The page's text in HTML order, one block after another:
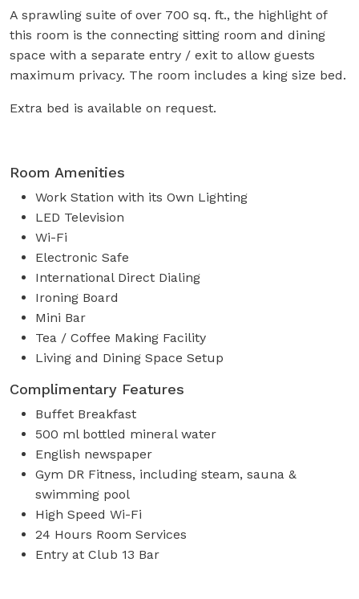
A sprawling suite of over 700 sq. ft., the highlight of
this room is the connecting sitting room and dining
space with a separate entry / exit to allow guests
maximum privacy. The room includes a king size bed.
Extra bed is available on request.
Room Amenities
Work Station with its Own Lighting
LED Television
Wi-Fi
Electronic Safe
International Direct Dialing
Ironing Board
Mini Bar
Tea / Coffee Making Facility
Living and Dining Space Setup
Complimentary Features
Buffet Breakfast
500 ml bottled mineral water
English newspaper
Gym DR Fitness, including steam, sauna &
swimming pool
High Speed Wi-Fi
24 Hours Room Services
Entry at Club 13 Bar